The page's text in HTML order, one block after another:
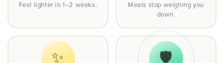
Feel lighter in 1–2 weeks.
Meals stop weighing you
down.
✨ 🛡️